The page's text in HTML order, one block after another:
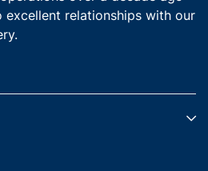
excellent relationships with our